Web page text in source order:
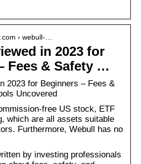
› webull-…
in 2023 for
Fees & Safety …
2023 for Beginners – Fees &
Uncovered
free US stock, ETF
which are all assets suitable
Furthermore, Webull has no
by investing professionals